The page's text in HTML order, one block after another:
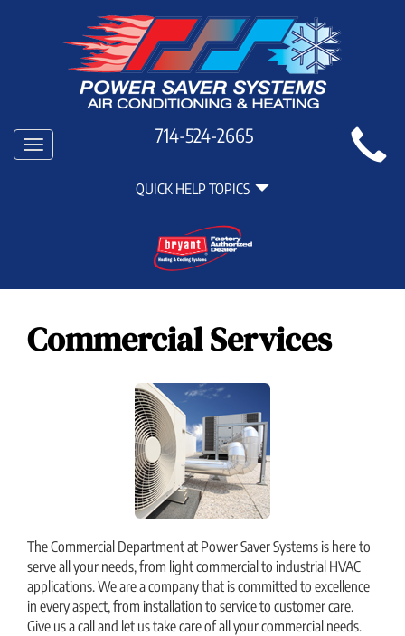
Main
SiteToggle
714-524-2665
QUICK HELP TOPICS
Commercial Services
The Commercial Department at Power Saver Systems is here to
serve all your needs, from light commercial to industrial HVAC
applications. We are a company that is committed to excellence
in every aspect, from installation to service to customer care.
Give us a call and let us take care of all your commercial needs.